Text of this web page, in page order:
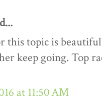
this topic is
keep going. Top
at 11:50 AM